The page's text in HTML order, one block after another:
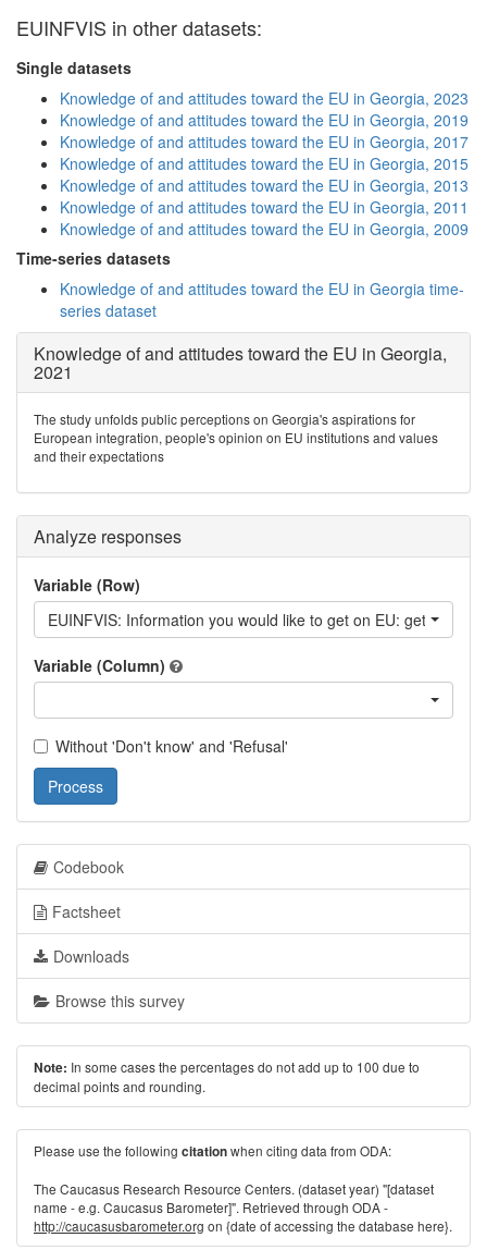
EUINFVIS in other datasets:
Single datasets
Knowledge of and attitudes toward the EU in Georgia, 2023
Knowledge of and attitudes toward the EU in Georgia, 2019
Knowledge of and attitudes toward the EU in Georgia, 2017
Knowledge of and attitudes toward the EU in Georgia, 2015
Knowledge of and attitudes toward the EU in Georgia, 2013
Knowledge of and attitudes toward the EU in Georgia, 2011
Knowledge of and attitudes toward the EU in Georgia, 2009
Time-series datasets
Knowledge of and attitudes toward the EU in Georgia time-
series dataset
Knowledge of and attitudes toward the EU in Georgia,
2021
The study unfolds public perceptions on Georgia's aspirations for
European integration, people's opinion on EU institutions and values
and their expectations
Analyze responses
Variable (Row)
EUINFVIS: Information you would like to get on EU: getting a
Variable (Column)
Without 'Don't know' and 'Refusal'
Process
Codebook
Factsheet
Downloads
Browse this survey
Note: In some cases the percentages do not add up to 100 due to
decimal points and rounding.
Please use the following citationwhen citing data from ODA:
The Caucasus Research Resource Centers. (dataset year) "[dataset
name - e.g. Caucasus Barometer]". Retrieved through ODA -
http://caucasusbarometer.org on {date of accessing the database here}.